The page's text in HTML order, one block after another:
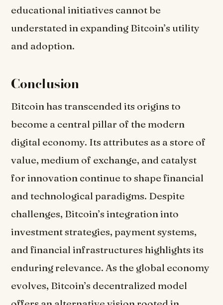
educational initiatives cannot be
understated in expanding Bitcoin’s utility
and adoption.
Conclusion
Bitcoin has transcended its origins to
become a central pillar of the modern
digital economy. Its attributes as a store of
value, medium of exchange, and catalyst
for innovation continue to shape financial
and technological paradigms. Despite
challenges, Bitcoin’s integration into
investment strategies, payment systems,
and financial infrastructures highlights its
enduring relevance. As the global economy
evolves, Bitcoin’s decentralized model